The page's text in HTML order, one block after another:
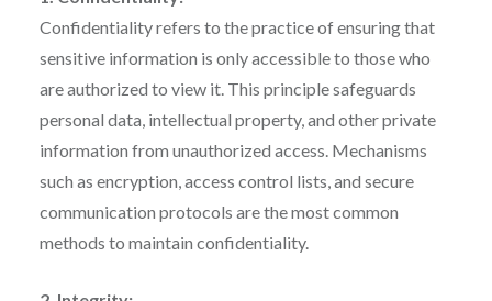
Confidentiality refers to the practice of ensuring that
sensitive information is only accessible to those who
are authorized to view it. This principle safeguards
personal data, intellectual property, and other private
information from unauthorized access. Mechanisms
such as encryption, access control lists, and secure
communication protocols are the most common
methods to maintain confidentiality.